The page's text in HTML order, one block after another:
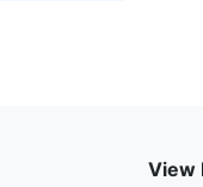
View